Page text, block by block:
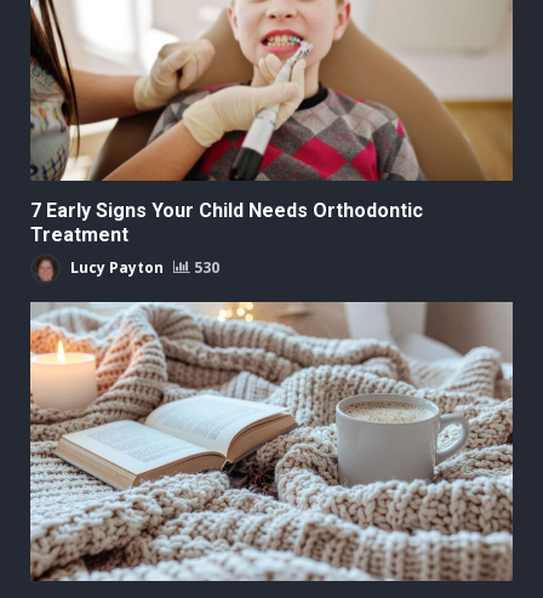
7 Early Signs Your Child Needs Orthodontic
Treatment
Lucy Payton 530